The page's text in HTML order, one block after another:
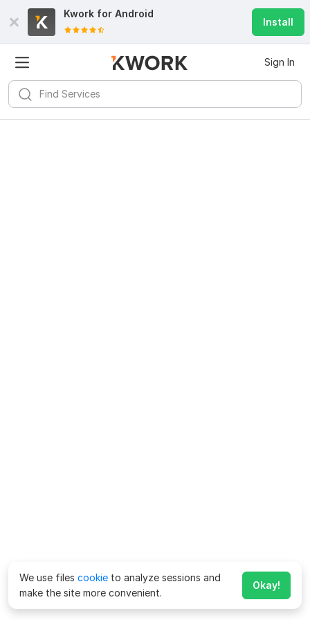
Kwork for Android
Install
Sign In
We use files cookie to analyze sessions and
make the site more convenient.
Okay!